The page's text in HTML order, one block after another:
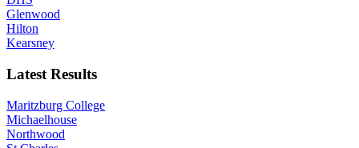
Glenwood
Hilton
Kearsney
Latest Results
Maritzburg College
Michaelhouse
Northwood